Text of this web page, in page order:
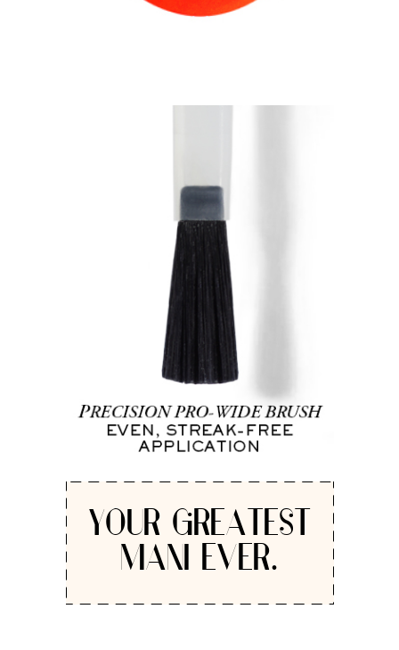
YOUR GREATEST
MANI EVER.